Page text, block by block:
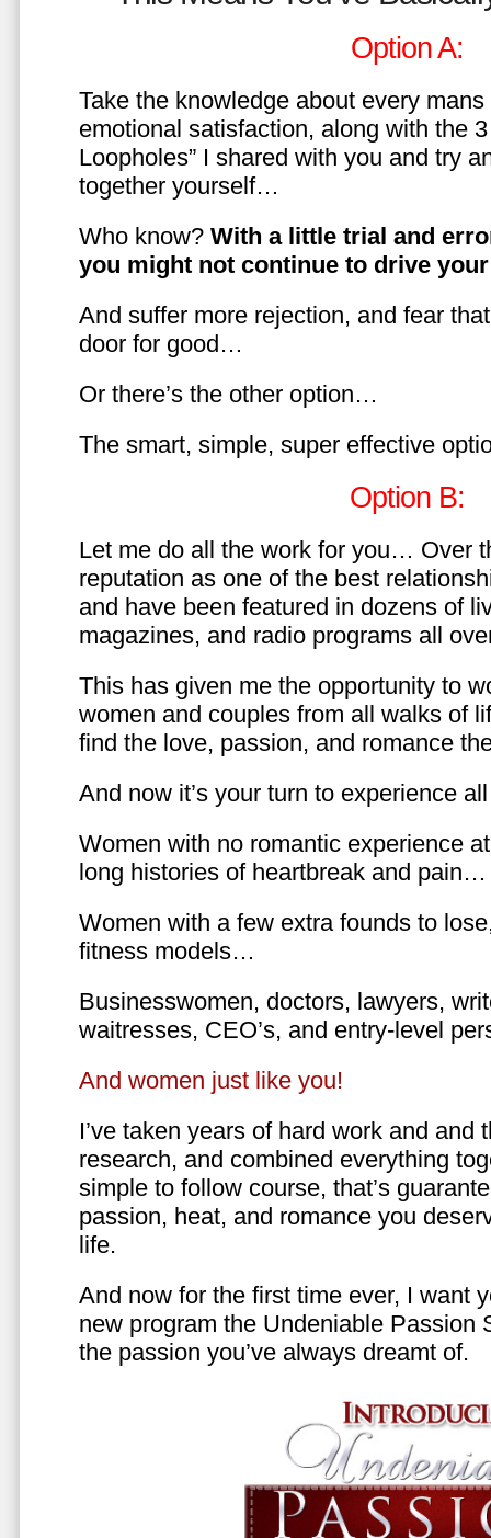
Option A:
Take the knowledge about every
emotional satisfaction, along with the
Loopholes” I shared with you and try
together yourself…
Who know? With a little trial and
you might not continue to drive
And suffer more rejection, and fear
door for good…
Or there’s the other option…
The smart, simple, super effective
Option B:
Let me do all the work for you… Over
reputation as one of the best
and have been featured in dozens of
magazines, and radio programs all
This has given me the opportunity to
women and couples from all walks of
find the love, passion, and romance
And now it’s your turn to experience
Women with no romantic experience
long histories of heartbreak and pain…
Women with a few extra founds to
fitness models…
Businesswomen, doctors, lawyers,
waitresses, CEO’s, and entry-level
And women just like you!
I’ve taken years of hard work and and
research, and combined everything
simple to follow course, that’s
passion, heat, and romance you
life.
And now for the first time ever, I want
new program the Undeniable Passion
the passion you’ve always dreamt of.